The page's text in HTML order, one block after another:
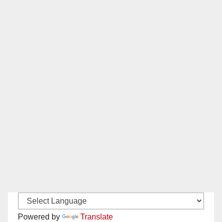
Powered by Translate